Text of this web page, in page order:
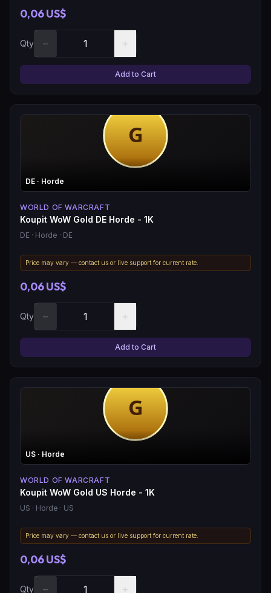
0,06 US$
Qty − +
Add to Cart
DE · Horde
WORLD OF WARCRAFT
Koupit WoW Gold DE Horde - 1K
DE · Horde · DE
Price may vary — contact us or live support for current rate.
0,06 US$
Qty − +
Add to Cart
US · Horde
WORLD OF WARCRAFT
Koupit WoW Gold US Horde - 1K
US · Horde · US
Price may vary — contact us or live support for current rate.
0,06 US$
Qty − +